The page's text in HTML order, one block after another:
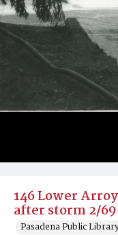
146 Lower
after storm 2/69
Pasadena Public